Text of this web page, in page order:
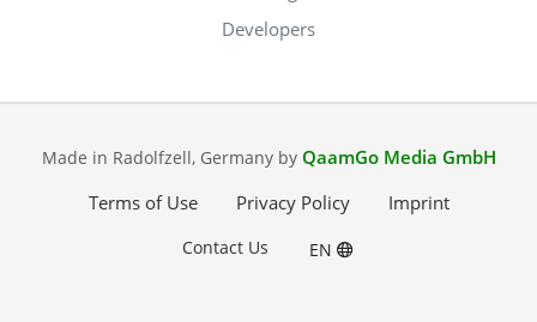
Developers
Made in Radolfzell, Germany by QaamGo Media GmbH
Terms of Use
Privacy Policy Imprint
Contact Us EN